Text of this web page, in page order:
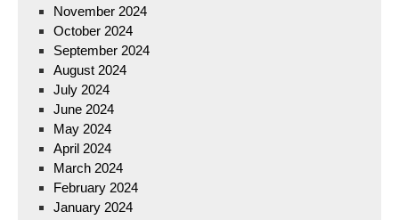
November 2024
October 2024
September 2024
August 2024
July 2024
June 2024
May 2024
April 2024
March 2024
February 2024
January 2024